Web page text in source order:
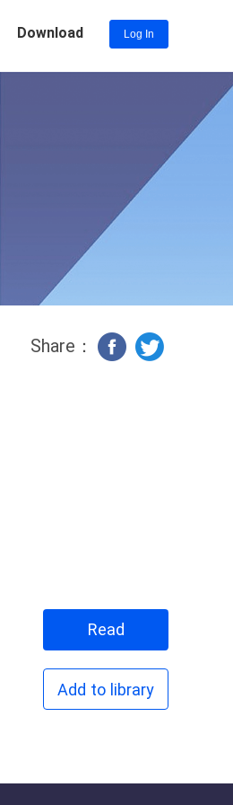
Download Log In
Share：
Read
Add to library